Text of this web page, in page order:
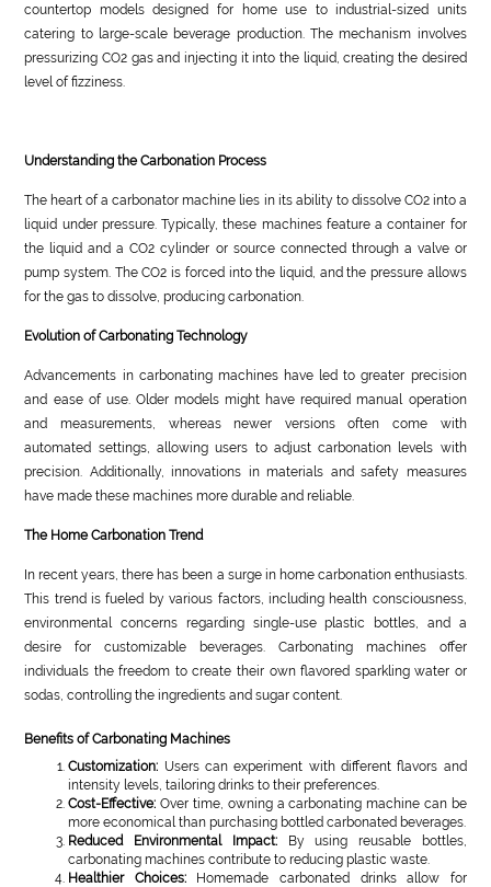
countertop models designed for home use to industrial-sized units
catering to large-scale beverage production. The mechanism involves
pressurizing CO2 gas and injecting it into the liquid, creating the desired
level of fizziness.
Understanding the Carbonation Process
The heart of a carbonator machine lies in its ability to dissolve CO2 into a
liquid under pressure. Typically, these machines feature a container for
the liquid and a CO2 cylinder or source connected through a valve or
pump system. The CO2 is forced into the liquid, and the pressure allows
for the gas to dissolve, producing carbonation.
Evolution of Carbonating Technology
Advancements in carbonating machines have led to greater precision
and ease of use. Older models might have required manual operation
and measurements, whereas newer versions often come with
automated settings, allowing users to adjust carbonation levels with
precision. Additionally, innovations in materials and safety measures
have made these machines more durable and reliable.
The Home Carbonation Trend
In recent years, there has been a surge in home carbonation enthusiasts.
This trend is fueled by various factors, including health consciousness,
environmental concerns regarding single-use plastic bottles, and a
desire for customizable beverages. Carbonating machines offer
individuals the freedom to create their own flavored sparkling water or
sodas, controlling the ingredients and sugar content.
Benefits of Carbonating Machines
Customization: Users can experiment with different flavors and
intensity levels, tailoring drinks to their preferences.
Cost-Effective: Over time, owning a carbonating machine can be
more economical than purchasing bottled carbonated beverages.
Reduced Environmental Impact:By using reusable bottles,
carbonating machines contribute to reducing plastic waste.
Healthier Choices:Homemade carbonated drinks allow for